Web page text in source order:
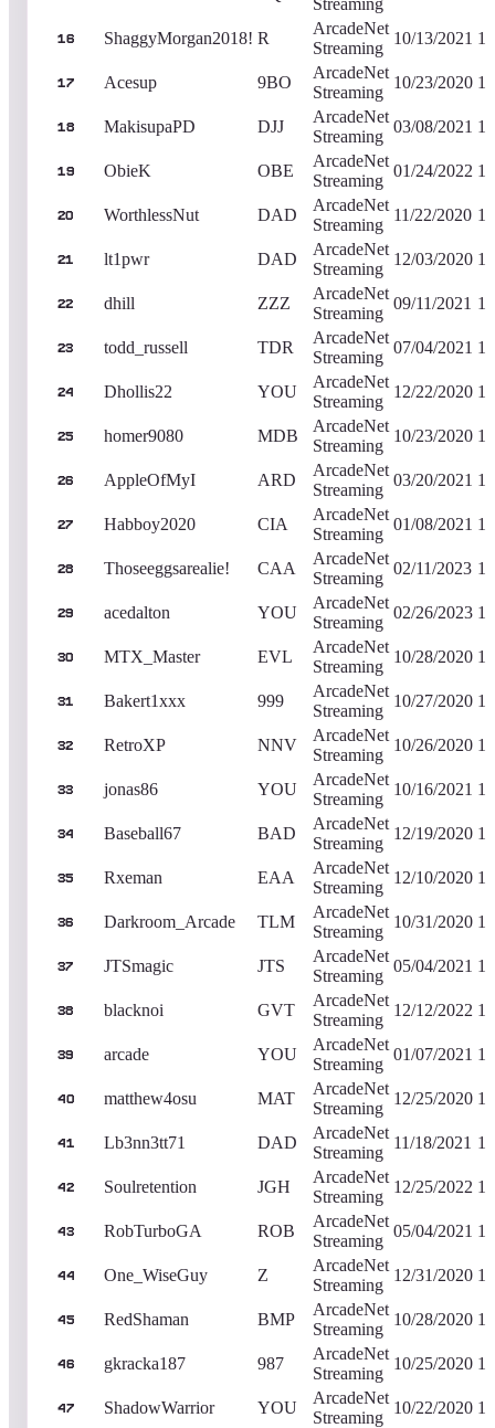
16 ShaggyMorgan2018! R
ArcadeNet
Streaming
10/13/2021
17 Acesup 9BO
ArcadeNet
Streaming
10/23/2020
18 MakisupaPD DJJ
ArcadeNet
Streaming
03/08/2021
19 ObieK OBE
ArcadeNet
Streaming
01/24/2022
20 WorthlessNut DAD
ArcadeNet
Streaming
11/22/2020
21 lt1pwr DAD
ArcadeNet
Streaming
12/03/2020
22 dhill ZZZ
ArcadeNet
Streaming
09/11/2021
23 todd_russell TDR
ArcadeNet
Streaming
07/04/2021
24 Dhollis22 YOU
ArcadeNet
Streaming
12/22/2020
25 homer9080 MDB
ArcadeNet
Streaming
10/23/2020
26 AppleOfMyI ARD
ArcadeNet
Streaming
03/20/2021
27 Habboy2020 CIA
ArcadeNet
Streaming
01/08/2021
28 Thoseeggsarealie! CAA
ArcadeNet
Streaming
02/11/2023
29 acedalton YOU
ArcadeNet
Streaming
02/26/2023
30 MTX_Master EVL
ArcadeNet
Streaming
10/28/2020
31 Bakert1xxx 999
ArcadeNet
Streaming
10/27/2020
32 RetroXP NNV
ArcadeNet
Streaming
10/26/2020
33 jonas86 YOU
ArcadeNet
Streaming
10/16/2021
34 Baseball67 BAD
ArcadeNet
Streaming
12/19/2020
35 Rxeman EAA
ArcadeNet
Streaming
12/10/2020
36 Darkroom_Arcade TLM
ArcadeNet
Streaming
10/31/2020
37 JTSmagic JTS
ArcadeNet
Streaming
05/04/2021
38 blacknoi GVT
ArcadeNet
Streaming
12/12/2022
39 arcade YOU
ArcadeNet
Streaming
01/07/2021
40 matthew4osu MAT
ArcadeNet
Streaming
12/25/2020
41 Lb3nn3tt71 DAD
ArcadeNet
Streaming
11/18/2021
42 Soulretention JGH
ArcadeNet
Streaming
12/25/2022
43 RobTurboGA ROB
ArcadeNet
Streaming
05/04/2021
44 One_WiseGuy Z
ArcadeNet
Streaming
12/31/2020
45 RedShaman BMP
ArcadeNet
Streaming
10/28/2020
46 gkracka187 987
ArcadeNet
Streaming
10/25/2020
47 ShadowWarrior YOU
ArcadeNet
Streaming
10/22/2020